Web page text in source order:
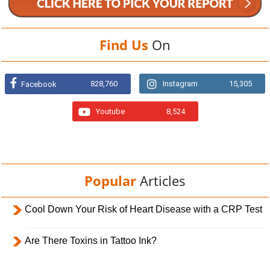
Find Us On
Facebook 828,760 Instagram 15,305
Youtube 8,524
Popular Articles
Cool Down Your Risk of Heart Disease with a CRP Test
Are There Toxins in Tattoo Ink?